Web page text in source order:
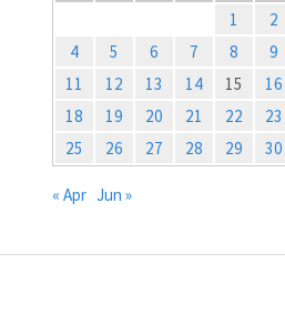
1
2
4
5 6 7 8 9
11
12 13 14 15 16
18
19 20 21 22 23
25
26 27 28 29 30
« Apr Jun »